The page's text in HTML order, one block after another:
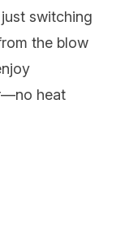
switching
the blow
heat